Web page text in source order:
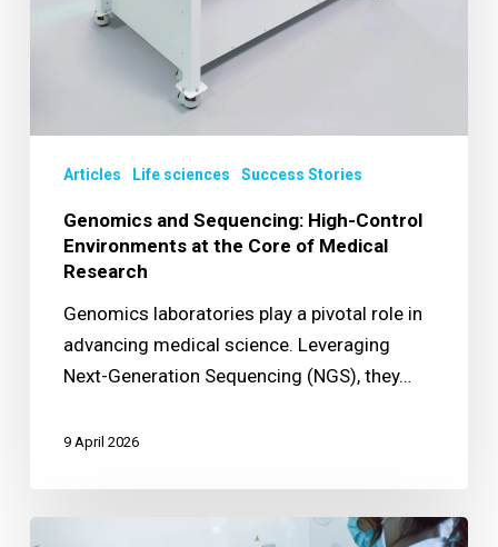
Articles Life sciences Success Stories
Genomics and Sequencing: High-Control
Environments at the Core of Medical
Research
Genomics laboratories play a pivotal role in
advancing medical science. Leveraging
Next-Generation Sequencing (NGS), they…
9 April 2026